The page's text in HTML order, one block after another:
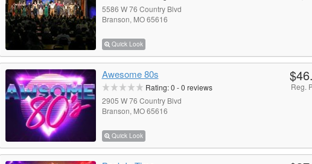
5586 W 76 Country Blvd
Branson, MO 65616
Quick Look
Awesome 80s
Rating:0 -0 reviews
2905 W 76 Country Blvd
Branson, MO 65616
Quick Look
Reg.